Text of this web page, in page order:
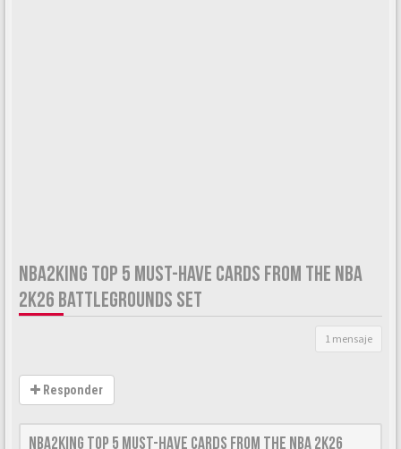
NBA2KING TOP 5 MUST-HAVE CARDS FROM THE NBA
2K26 BATTLEGROUNDS SET
1 mensaje
Responder
nba2king Top 5 Must-Have Cards from the NBA 2K26